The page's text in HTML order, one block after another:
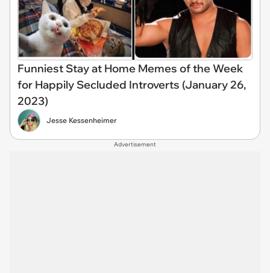
Funniest Stay at Home Memes of the Week
for Happily Secluded Introverts (January 26,
2023)
Jesse Kessenheimer
Advertisement